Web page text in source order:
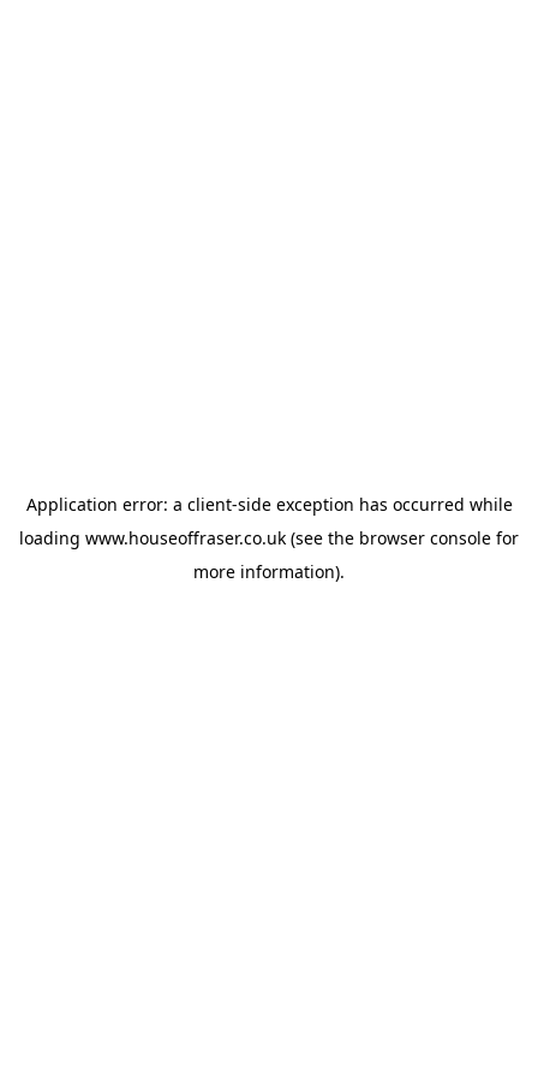
Application error: a client-side exception has occurred while
loading www.houseoffraser.co.uk (see the browser console for
more information).